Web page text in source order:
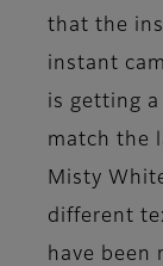
that the
instant
is getting
match the
Misty
different
have been